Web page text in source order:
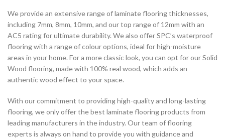
We provide an extensive range of laminate flooring thicknesses,
including 7mm, 8mm, 10mm, and our top range of 12mm with an
AC5 rating for ultimate durability. We also offer SPC’s waterproof
flooring with a range of colour options, ideal for high-moisture
areas in your home. For a more classic look, you can opt for our Solid
Wood flooring, made with 100% real wood, which adds an
authentic wood effect to your space.
With our commitment to providing high-quality and long-lasting
flooring, we only offer the best laminate flooring products from
leading manufacturers in the industry. Our team of flooring
experts is always on hand to provide you with guidance and